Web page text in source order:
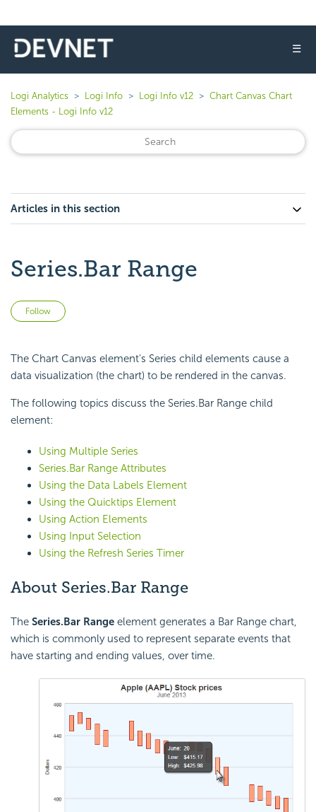
☰
Logi Analytics Logi Info Logi Info v12
Chart Canvas Chart
Elements - Logi Info v12
Articles in this section
Series.Bar Range
Follow
The Chart Canvas element's Series child elements cause a
data visualization (the chart) to be rendered in the canvas.
The following topics discuss the Series.Bar Range child
element:
Using Multiple Series
Series.Bar Range Attributes
Using the Data Labels Element
Using the Quicktips Element
Using Action Elements
Using Input Selection
Using the Refresh Series Timer
About Series.Bar Range
The Series.Bar Range element generates a Bar Range chart,
which is commonly used to represent separate events that
have starting and ending values, over time.